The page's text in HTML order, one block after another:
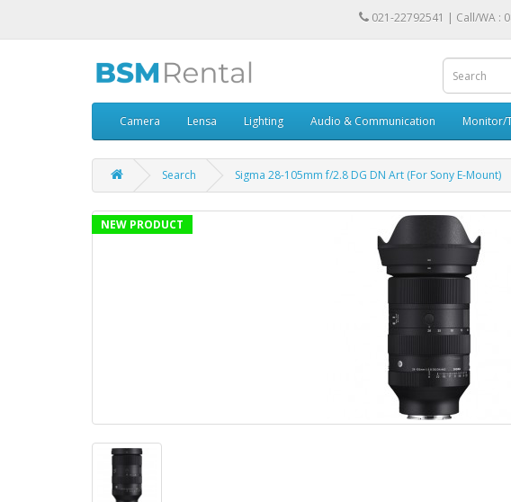
021-22792541 | Call/WA :
Camera Lensa Lighting Audio & Communication Monitor/
Search Sigma 28-105mm f/2.8 DG DN Art (For Sony E-Mount)
NEW PRODUCT